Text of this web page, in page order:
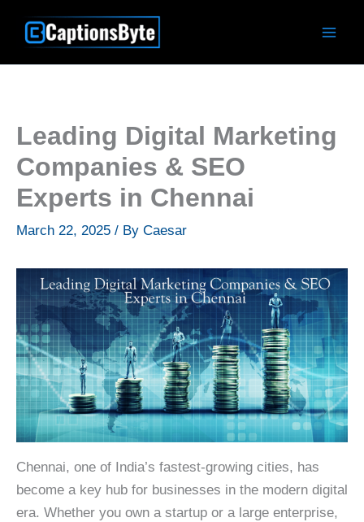
Leading Digital Marketing
Companies & SEO
Experts in Chennai
March 22, 2025 / By Caesar
Chennai, one of India’s fastest-growing cities, has
become a key hub for businesses in the modern digital
era. Whether you own a startup or a large enterprise,